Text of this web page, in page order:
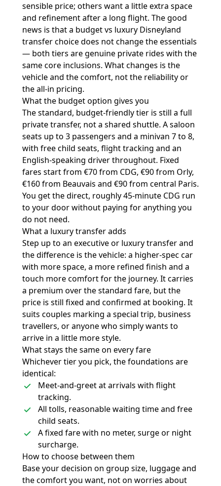
sensible price; others want a little extra space
and refinement after a long flight. The good
news is that a budget vs luxury Disneyland
transfer choice does not change the essentials
— both tiers are genuine private rides with the
same core inclusions. What changes is the
vehicle and the comfort, not the reliability or
the all-in pricing.
What the budget option gives you
The standard, budget-friendly tier is still a full
private transfer, not a shared shuttle. A saloon
seats up to 3 passengers and a minivan 7 to 8,
with free child seats, flight tracking and an
English-speaking driver throughout. Fixed
fares start from €70 from CDG, €90 from Orly,
€160 from Beauvais and €90 from central Paris.
You get the direct, roughly 45-minute CDG run
to your door without paying for anything you
do not need.
What a luxury transfer adds
Step up to an executive or luxury transfer and
the difference is the vehicle: a higher-spec car
with more space, a more refined finish and a
touch more comfort for the journey. It carries
a premium over the standard fare, but the
price is still fixed and confirmed at booking. It
suits couples marking a special trip, business
travellers, or anyone who simply wants to
arrive in a little more style.
What stays the same on every fare
Whichever tier you pick, the foundations are
identical:
Meet-and-greet at arrivals with flight
tracking.
All tolls, reasonable waiting time and free
child seats.
A fixed fare with no meter, surge or night
surcharge.
How to choose between them
Base your decision on group size, luggage and
the comfort you want, not on worries about